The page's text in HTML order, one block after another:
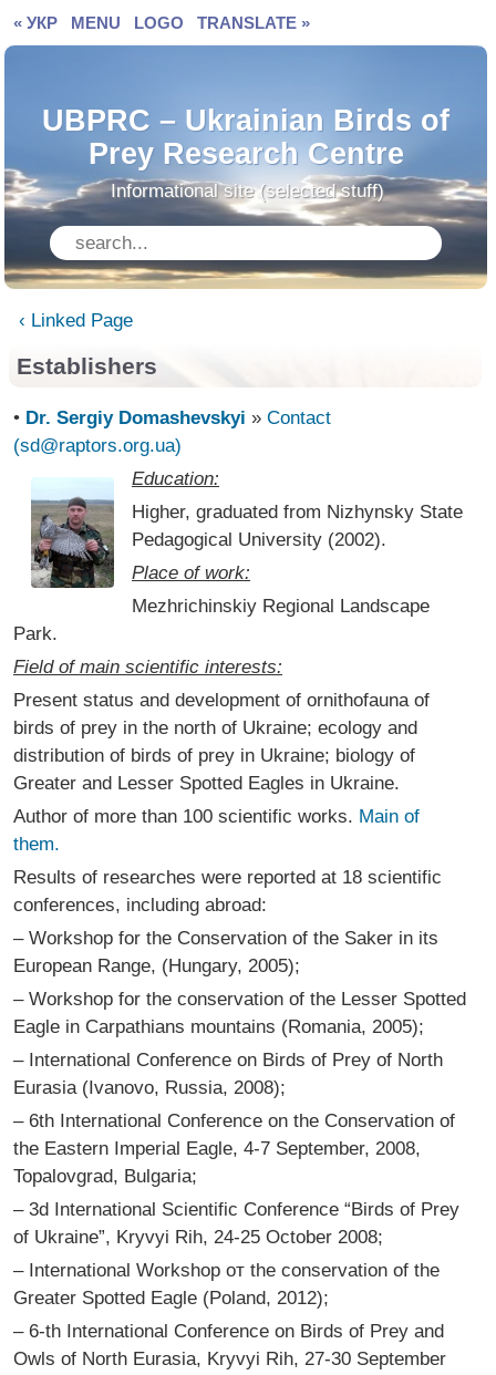
« УКР MENU LOGO TRANSLATE »
UBPRC – Ukrainian Birds of
Prey Research Centre
Informational site (selected stuff)
‹ Linked Page
Establishers
• Dr. Sergiy Domashevskyi » Contact
(sd@raptors.org.ua)
Education:
Higher, graduated from Nizhynsky State
Pedagogical University (2002).
Place of work:
Mezhrichinskiy Regional Landscape
Park.
Field of main scientific interests:
Present status and development of ornithofauna of
birds of prey in the north of Ukraine; ecology and
distribution of birds of prey in Ukraine; biology of
Greater and Lesser Spotted Eagles in Ukraine.
Author of more than 100 scientific works. Main of
them.
Results of researches were reported at 18 scientific
conferences, including abroad:
– Workshop for the Conservation of the Saker in its
European Range, (Hungary, 2005);
– Workshop for the conservation of the Lesser Spotted
Eagle in Carpathians mountains (Romania, 2005);
– International Conference on Birds of Prey of North
Eurasia (Ivanovo, Russia, 2008);
– 6th International Conference on the Conservation of
the Eastern Imperial Eagle, 4-7 September, 2008,
Topalovgrad, Bulgaria;
– 3d International Scientific Conference “Birds of Prey
of Ukraine”, Kryvyi Rih, 24-25 October 2008;
– International Workshop от the conservation of the
Greater Spotted Eagle (Poland, 2012);
– 6-th International Conference on Birds of Prey and
Owls of North Eurasia, Kryvyi Rih, 27-30 September